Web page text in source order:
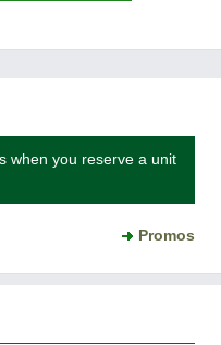
when you reserve a unit
Promos